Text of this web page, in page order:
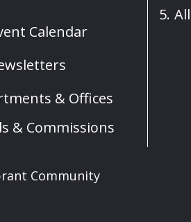
Calendar
& Offices
& Commissions
Community